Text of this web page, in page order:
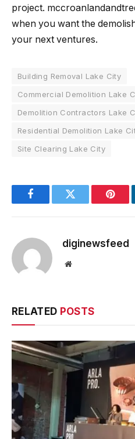
project.
when you want the
your next ​‍​‌‍​‍‌​‍​‌‍​‍‌ventures.
Building Removal Lake City
Commercial Demolition Lake
Demolition Contractors Lake
Residential Demolition Lake
Site Clearing Lake City
FacebookTwitter
diginewsfeed
Website
RELATED POSTS